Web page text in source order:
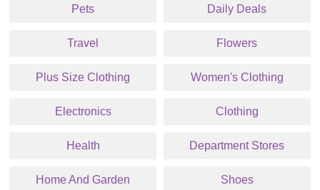
Pets Daily Deals
Travel Flowers
Plus Size Clothing Women's Clothing
Electronics Clothing
Health Department Stores
Home And Garden Shoes